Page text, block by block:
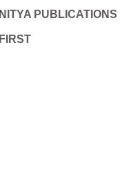
NITYA PUBLICATIONS
FIRST